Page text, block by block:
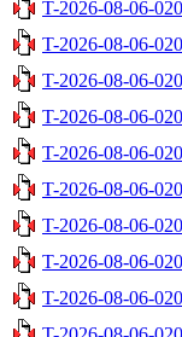
T-2026-08-06-
T-2026-08-06-
T-2026-08-06-
T-2026-08-06-
T-2026-08-06-
T-2026-08-06-
T-2026-08-06-
T-2026-08-06-
T-2026-08-06-